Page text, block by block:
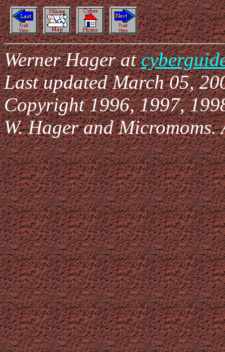
Werner Hager at
Last updated March 05,
Copyright 1996, 1997,
W. Hager and